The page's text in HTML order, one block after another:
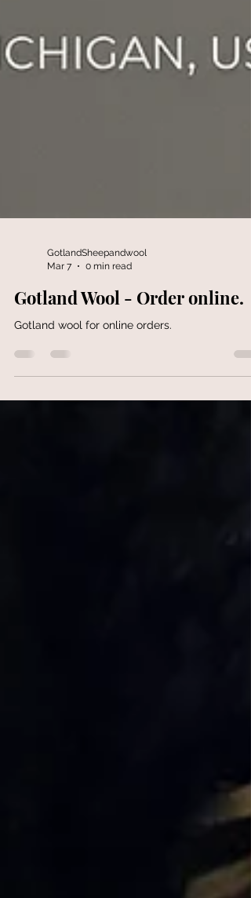
Mar 7
0 min read
Gotland Wool - Order online.
Gotland wool for online orders.